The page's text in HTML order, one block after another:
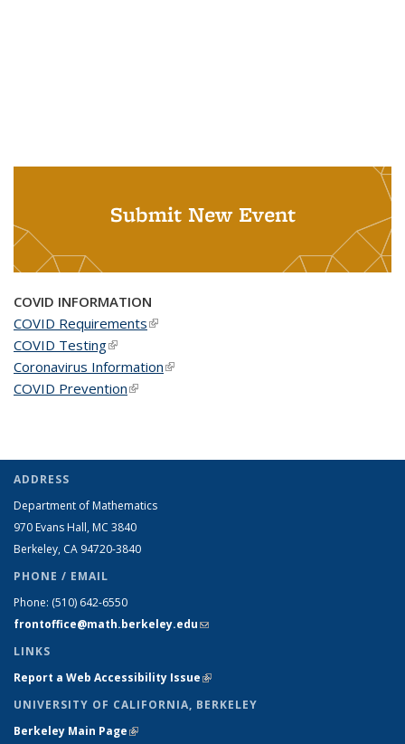
Submit New Event
COVID INFORMATION
COVID Requirements(link is external)
COVID Testing(link is external)
Coronavirus Information(link is external)
COVID Prevention(link is external)
ADDRESS
Department of Mathematics
970 Evans Hall, MC 3840
Berkeley, CA 94720-3840
PHONE / EMAIL
Phone: (510) 642-6550
frontoffice@math.berkeley.edu(link sends e-mail)
LINKS
Report a Web Accessibility Issue(link is external)
UNIVERSITY OF CALIFORNIA, BERKELEY
Berkeley Main Page(link is external)